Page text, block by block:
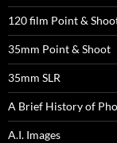
120 film Point &
35mm Point & Shoot
35mm SLR
A Brief History of
A.I. Images